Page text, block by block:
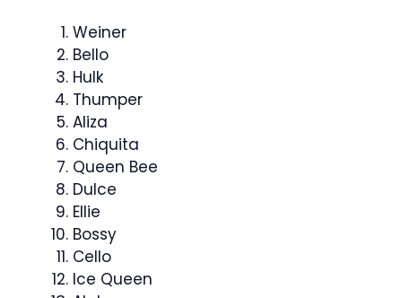
Weiner
Bello
Hulk
Thumper
Aliza
Chiquita
Queen Bee
Dulce
Ellie
Bossy
Cello
Ice Queen